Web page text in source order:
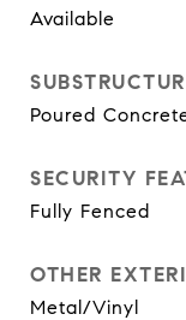
Available
Poured
SECURITY
Fully Fenced
OTHER
Metal/Vinyl